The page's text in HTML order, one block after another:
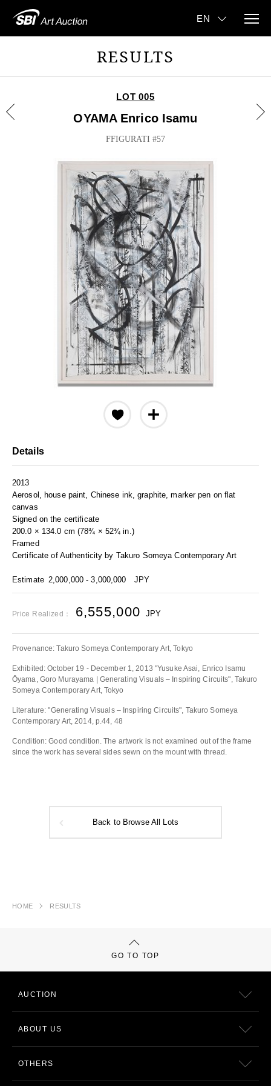
RESULTS
LOT 005
OYAMA Enrico Isamu
FFIGURATI #57
Details
2013
Aerosol, house paint, Chinese ink, graphite, marker pen on flat
canvas
Signed on the certificate
200.0 × 134.0 cm (78¾ × 52¾ in.)
Framed
Certificate of Authenticity by Takuro Someya Contemporary Art
Estimate 2,000,000 - 3,000,000 JPY
Price Realized： 6,555,000 JPY
Provenance: Takuro Someya Contemporary Art, Tokyo
Exhibited: October 19 - December 1, 2013 "Yusuke Asai, Enrico Isamu
Ōyama, Goro Murayama | Generating Visuals – Inspiring Circuits", Takuro
Someya Contemporary Art, Tokyo
Literature: "Generating Visuals – Inspiring Circuits", Takuro Someya
Contemporary Art, 2014, p.44, 48
Condition: Good condition. The artwork is not examined out of the frame
since the work has several sides sewn on the mount with thread.
Back to Browse All Lots
HOME RESULTS
GO TO TOP
AUCTION
ABOUT US
OTHERS